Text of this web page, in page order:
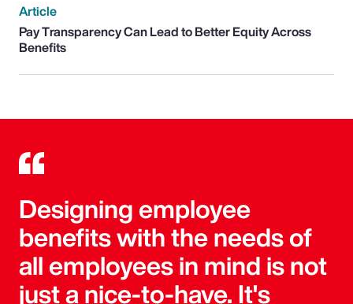
Article
Pay Transparency Can Lead to Better Equity Across
Benefits
Designing employee
benefits with the needs of
all employees in mind is not
just a nice-to-have. It's